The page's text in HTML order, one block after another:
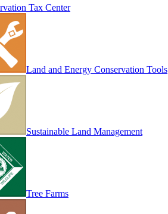
Tax Center
Land and Energy Conservation Tools
Sustainable Land Management
Tree Farms